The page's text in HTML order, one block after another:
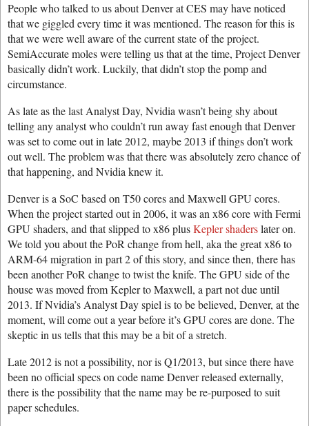
People who talked to us about Denver at CES may have noticed
that we giggled every time it was mentioned. The reason for this is
that we were well aware of the current state of the project.
SemiAccurate moles were telling us that at the time, Project Denver
basically didn’t work. Luckily, that didn’t stop the pomp and
circumstance.
As late as the last Analyst Day, Nvidia wasn’t being shy about
telling any analyst who couldn’t run away fast enough that Denver
was set to come out in late 2012, maybe 2013 if things don’t work
out well. The problem was that there was absolutely zero chance of
that happening, and Nvidia knew it.
Denver is a SoC based on T50 cores and Maxwell GPU cores.
When the project started out in 2006, it was an x86 core with Fermi
GPU shaders, and that slipped to x86 plusKepler shaderslater on.
We told you about the PoR change from hell, aka the great x86 to
ARM-64 migration in part 2 of this story, and since then, there has
been another PoR change to twist the knife. The GPU side of the
house was moved from Kepler to Maxwell, a part not due until
2013. If Nvidia’s Analyst Day spiel is to be believed, Denver, at the
moment, will come out a year before it’s GPU cores are done. The
skeptic in us tells that this may be a bit of a stretch.
Late 2012 is not a possibility, nor is Q1/2013, but since there have
been no official specs on code name Denver released externally,
there is the possibility that the name may be re-purposed to suit
paper schedules.